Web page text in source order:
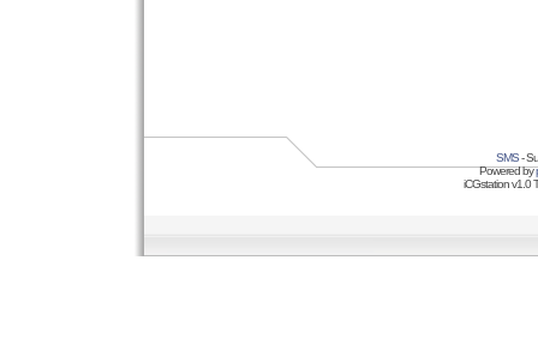
SMS-
Powered by
iCGstation v1.0